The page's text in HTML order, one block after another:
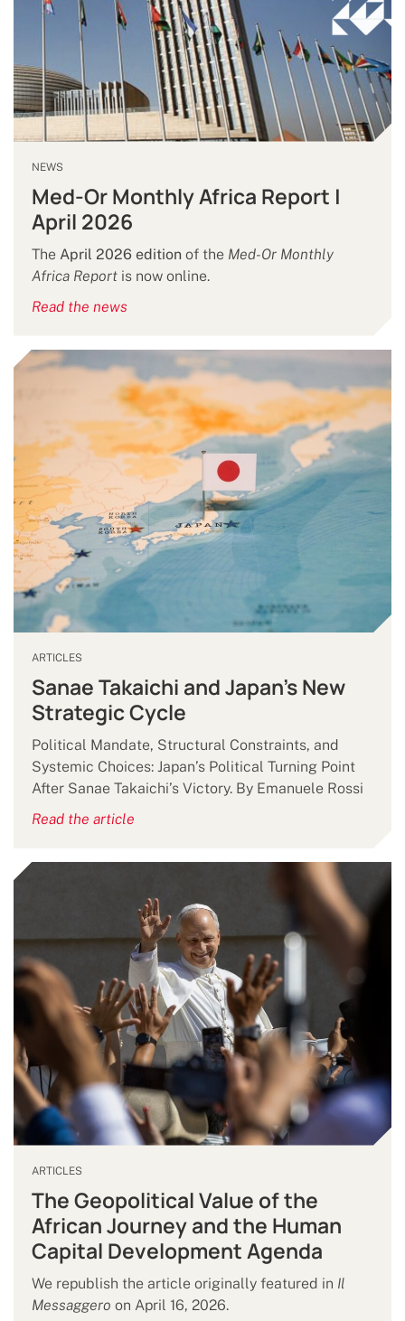
NEWS
Med-Or Monthly Africa Report |
April 2026
The April 2026 edition of the Med-Or Monthly
Africa Report is now online.
Read the news
ARTICLES
Sanae Takaichi and Japan’s New
Strategic Cycle
Political Mandate, Structural Constraints, and
Systemic Choices: Japan’s Political Turning Point
After Sanae Takaichi’s Victory. By Emanuele Rossi
Read the article
ARTICLES
The Geopolitical Value of the
African Journey and the Human
Capital Development Agenda
We republish the article originally featured in Il
Messaggero on April 16, 2026.